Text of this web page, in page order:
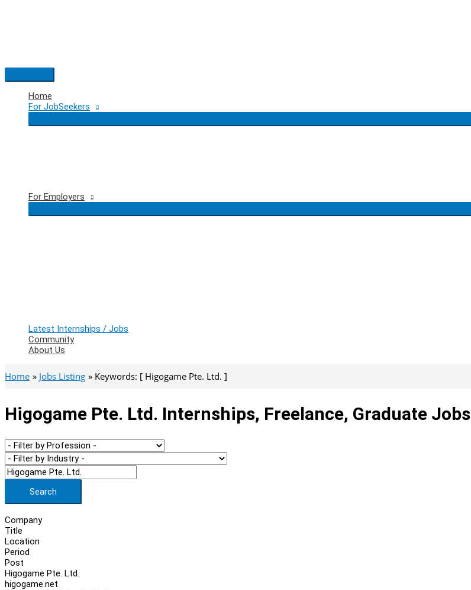
Main
Menu
Home
For JobSeekers
For Employers
Latest Internships / Jobs
Community
About Us
Home Jobs Listing Keywords: [ Higogame Pte. Ltd. ]
Higogame Pte. Ltd. Internships, Freelance, Graduate Jobs
Search
Company
Title
Location
Period
Post
Higogame Pte. Ltd.
higogame.net